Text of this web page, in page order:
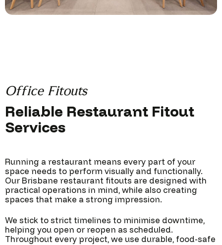
Office Fitouts
Reliable Restaurant Fitout
Services
Running a restaurant means every part of your
space needs to perform visually and functionally.
Our Brisbane restaurant fitouts are designed with
practical operations in mind, while also creating
spaces that make a strong impression.
We stick to strict timelines to minimise downtime,
helping you open or reopen as scheduled.
Throughout every project, we use durable, food-safe